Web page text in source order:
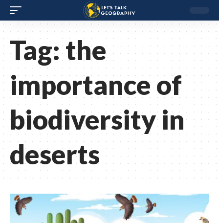
Tag:the
importance of
biodiversity in
deserts